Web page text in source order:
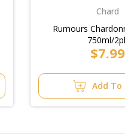
Chard
Rumours
750ml/
$7.99
Add To